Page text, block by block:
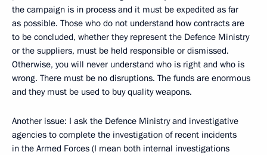
the campaign is in process and it must be expedited as far
as possible. Those who do not understand how contracts are
to be concluded, whether they represent the Defence Ministry
or the suppliers, must be held responsible or dismissed.
Otherwise, you will never understand who is right and who is
wrong. There must be no disruptions. The funds are enormous
and they must be used to buy quality weapons.
Another issue: I ask the Defence Ministry and investigative
agencies to complete the investigation of recent incidents
in the Armed Forces (I mean both internal investigations